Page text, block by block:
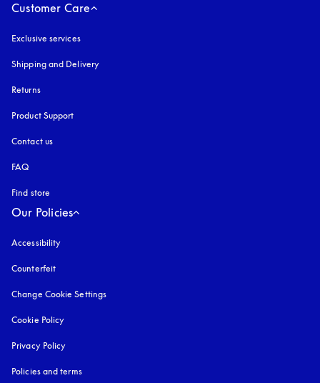
Customer Care
Exclusive services
Shipping and Delivery
Returns
Product Support
Contact us
FAQ
Find store
Our Policies
Accessibility
Counterfeit
Change Cookie Settings
Cookie Policy
Privacy Policy
Policies and terms